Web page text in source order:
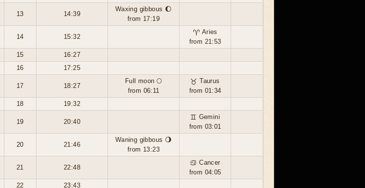
13 14:39
Waxing gibbous 🌔
from 17:19
14 15:32
♈ Aries
from 21:53
15
16:27
16 17:25
17 18:27
Full moon 🌕
from 06:11
♉ Taurus
from 01:34
18 19:32
19 20:40
♊ Gemini
from 03:01
20 21:46
Waning gibbous 🌖
from 13:23
21 22:48
♋ Cancer
from 04:05
22 23:43